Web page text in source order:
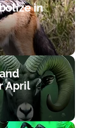
in
April